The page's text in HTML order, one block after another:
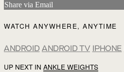
Share via Email
WATCH ANYWHERE, ANYTIME
ANDROID ANDROID TV IPHONE
UP NEXT IN ANKLE WEIGHTS